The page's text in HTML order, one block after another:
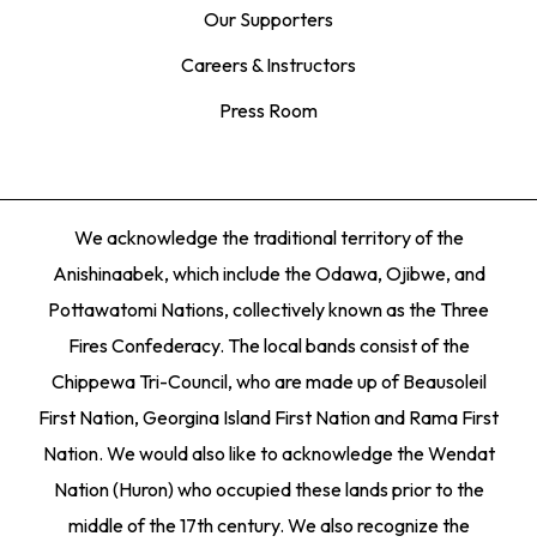
Our Supporters
Careers & Instructors
Press Room
We acknowledge the traditional territory of the
Anishinaabek, which include the Odawa, Ojibwe, and
Pottawatomi Nations, collectively known as the Three
Fires Confederacy. The local bands consist of the
Chippewa Tri-Council, who are made up of Beausoleil
First Nation, Georgina Island First Nation and Rama First
Nation. We would also like to acknowledge the Wendat
Nation (Huron) who occupied these lands prior to the
middle of the 17th century. We also recognize the